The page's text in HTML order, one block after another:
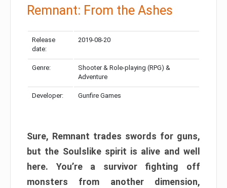
Remnant: From the Ashes
Release
date:
2019-08-20
Genre:
Shooter & Role-playing (RPG) &
Adventure
Developer: Gunfire Games
Sure, Remnant trades swords for guns,
but the Soulslike spirit is alive and well
here. You’re a survivor fighting off
monsters from another dimension,